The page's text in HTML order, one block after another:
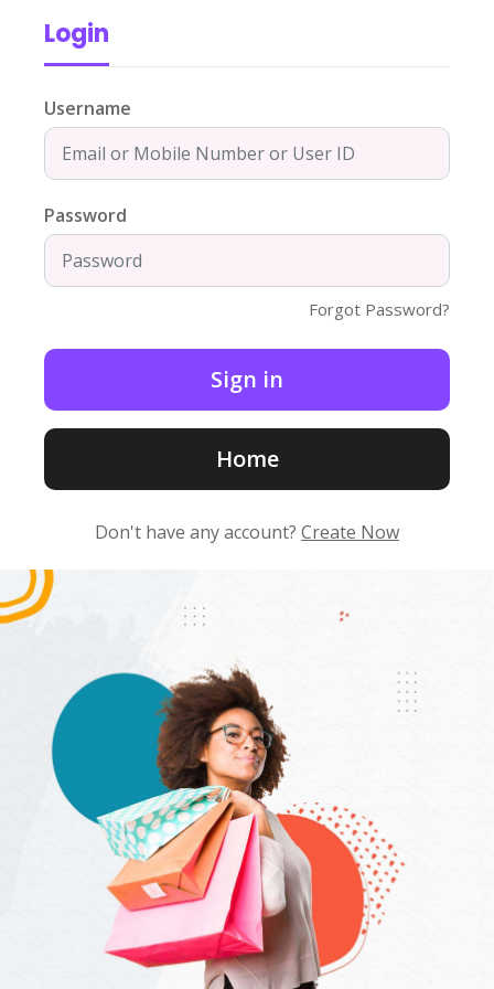
Login
Username
Password
Forgot Password?
Home
Don't have any account? Create Now